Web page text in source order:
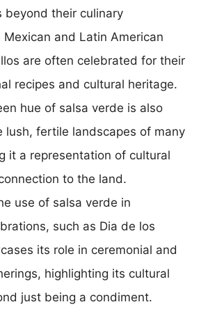
beyond their culinary
Mexican and Latin American
are often celebrated for their
recipes and cultural heritage.
hue of salsa verde is also
lush, fertile landscapes of many
it a representation of cultural
to the land.
use of salsa verde in
such as Dia de los
its role in ceremonial and
highlighting its cultural
just being a condiment.